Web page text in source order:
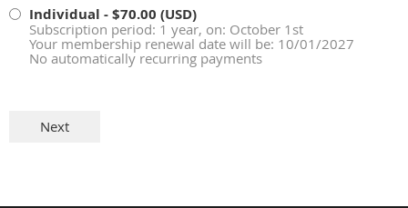
Individual - $70.00 (USD)
Subscription period: 1 year, on: October 1st
Your membership renewal date will be: 10/01/2027
No automatically recurring payments